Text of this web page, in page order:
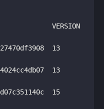
VERSION
13
13
15